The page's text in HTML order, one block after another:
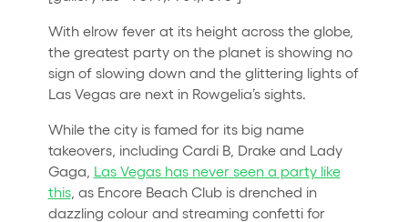
With elrow fever at its height across the globe,
the greatest party on the planet is showing no
sign of slowing down and the glittering lights of
Las Vegas are next in Rowgelia’s sights.
While the city is famed for its big name
takeovers, including Cardi B, Drake and Lady
Gaga, Las Vegas has never seen a party like
this, as Encore Beach Club is drenched in
dazzling colour and streaming confetti for